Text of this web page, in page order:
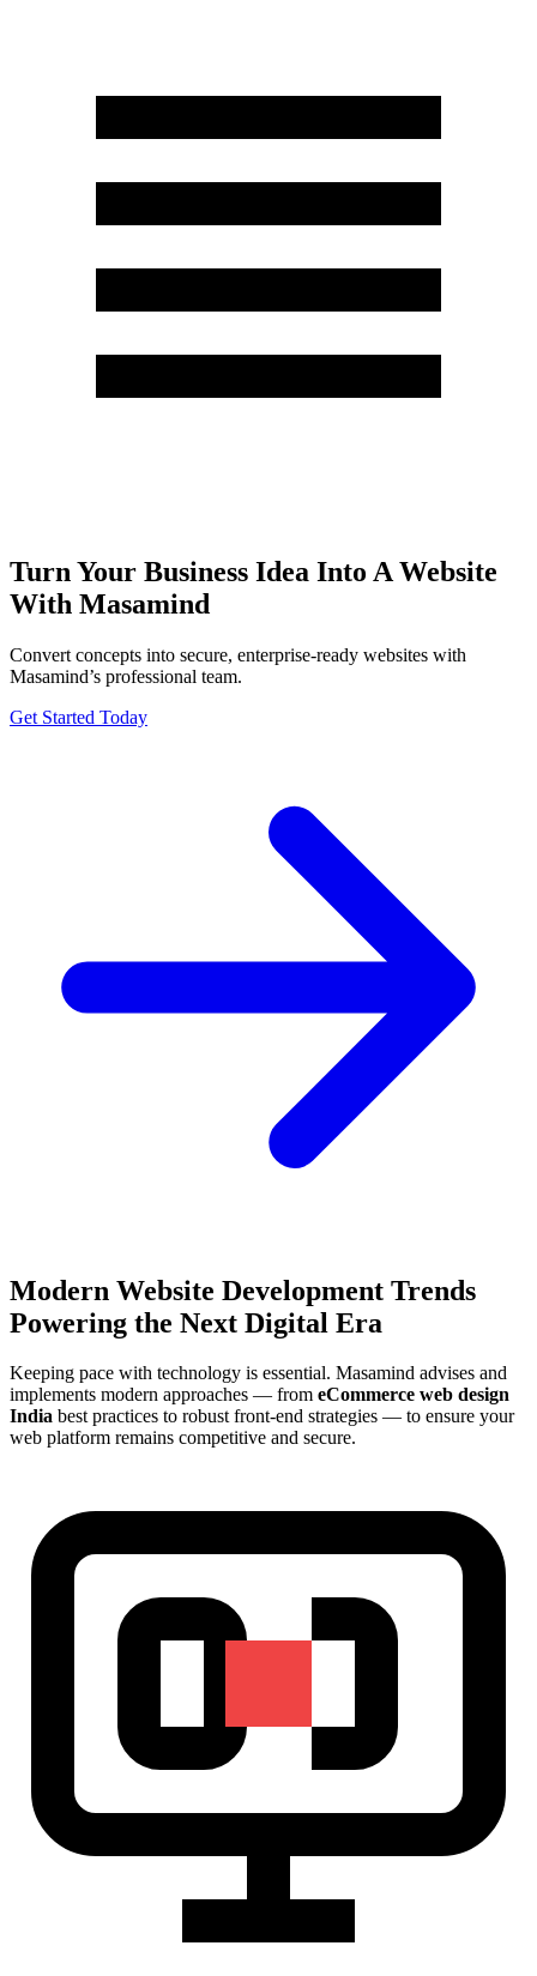
Turn Your Business Idea Into A Website
With Masamind
Convert concepts into secure, enterprise-ready websites with
Masamind’s professional team.
Get Started Today
Modern Website Development Trends
Powering the Next Digital Era
Keeping pace with technology is essential. Masamind advises and
implements modern approaches — from eCommerce web design
India best practices to robust front-end strategies — to ensure your
web platform remains competitive and secure.